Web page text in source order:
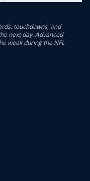
touchdowns, and
next day. Advanced
week during the NFL